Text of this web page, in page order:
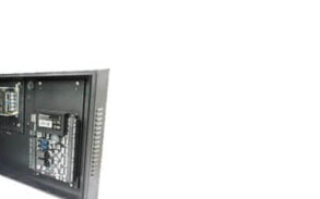
Add to
wishlist